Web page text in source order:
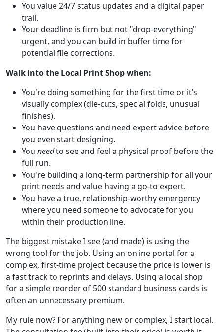
You value 24/7 status updates and a digital paper
trail.
Your deadline is firm but not "drop-everything"
urgent, and you can build in buffer time for
potential file corrections.
Walk into the Local Print Shop when:
You're doing something for the first time or it's
visually complex (die-cuts, special folds, unusual
finishes).
You have questions and need expert advice before
you even start designing.
You needto see and feel a physical proof before the
full run.
You're building a long-term partnership for all your
print needs and value having a go-to expert.
You have a true, relationship-worthy emergency
where you need someone to advocate for you
within their production line.
The biggest mistake I see (and made) is using the
wrong tool for the job. Using an online portal for a
complex, first-time project because the price is lower is
a fast track to reprints and delays. Using a local shop
for a simple reorder of 500 standard business cards is
often an unnecessary premium.
My rule now? For anything new or complex, I start local.